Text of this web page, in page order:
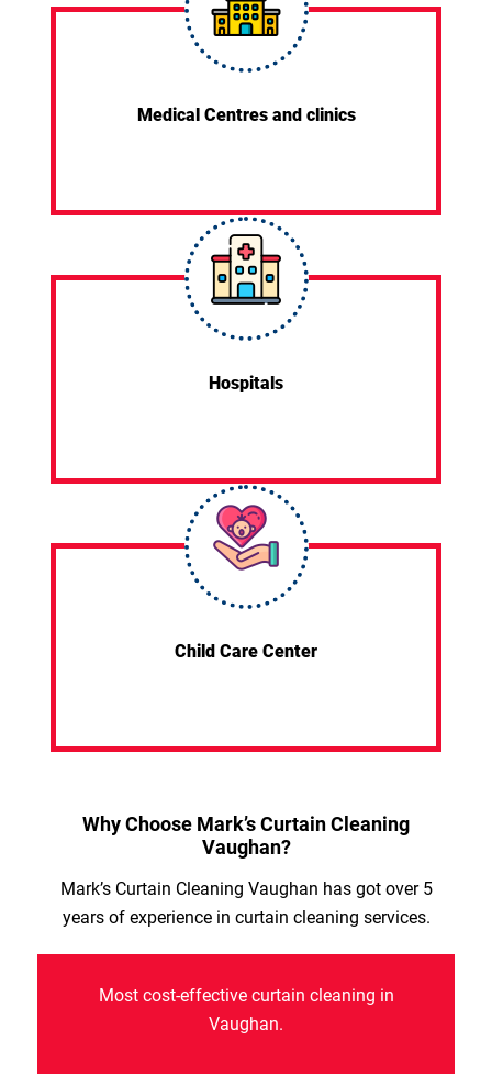
Medical Centres and clinics
Hospitals
Child Care Center
Why Choose Mark’s Curtain Cleaning
Vaughan?
Mark’s Curtain Cleaning Vaughan has got over 5
years of experience in curtain cleaning services.
Most cost-effective curtain cleaning in
Vaughan.